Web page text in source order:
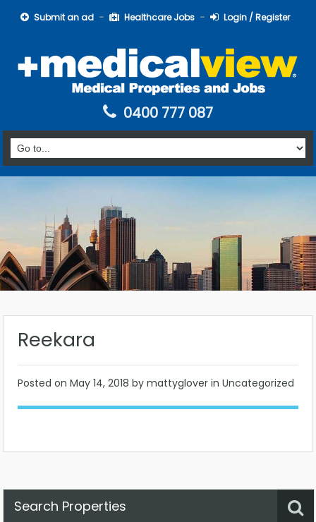
Submit an ad Healthcare Jobs Login / Register
0400 777 087
Reekara
Posted on May 14, 2018 by mattyglover in Uncategorized
Search Properties